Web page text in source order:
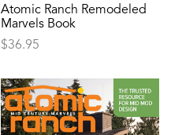
Atomic Ranch Remodeled
Marvels Book
$36.95